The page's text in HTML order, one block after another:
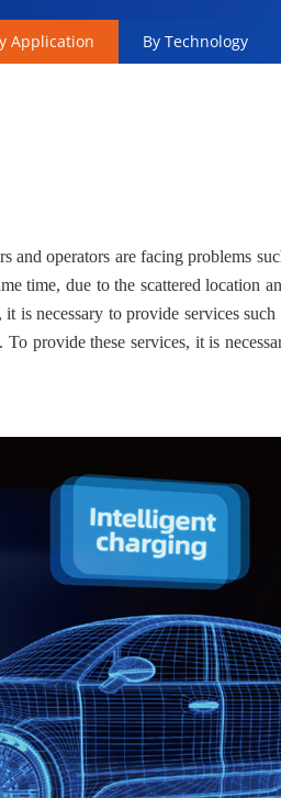
Application By Technology
and operators are facing problems
time, due to the scattered location
is necessary to provide services
provide these services, it is